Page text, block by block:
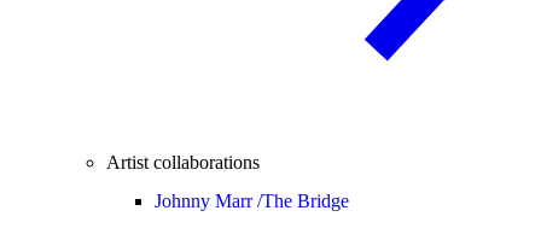
Artist collaborations
Johnny Marr /The Bridge